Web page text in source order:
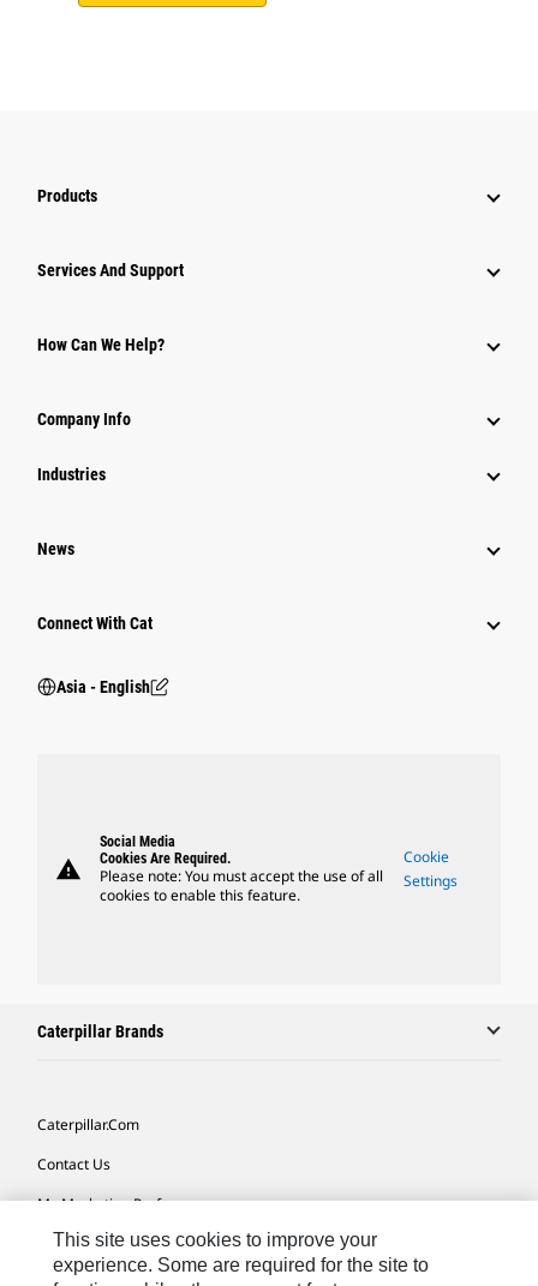
Products
Equipment
Services And Support
How Can We Help?
Company Info
Industries
News
Connect With Cat
Asia - English
warning
Social Media
Cookies Are Required.
Please note: You must accept the use of all
cookies to enable this feature.
Cookie
Settings
Caterpillar Brands
Caterpillar.com
Contact Us
My Marketing Preferences
Site Map
This site uses cookies to improve your
experience. Some are required for the site to